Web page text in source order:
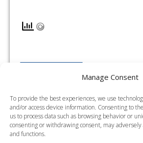
Manage Consent
To provide the best experiences, we use
and/or access device information. Consenting to
us to process data such as browsing behavior or
consenting or withdrawing consent, may
and functions.
Portland